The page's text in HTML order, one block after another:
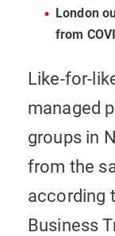
London
from
Like-for-
managed
groups in
from the
according
Business